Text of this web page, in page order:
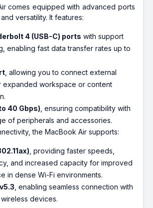
comes equipped with advanced ports
versatility. It features:
4 (USB-C) ports with support
enabling fast data transfer rates up to
, allowing you to connect external
expanded workspace or content
40 Gbps) , ensuring compatibility with
of peripherals and accessories.
the MacBook Air supports:
, providing faster speeds,
and increased capacity for improved
in dense Wi-Fi environments.
, enabling seamless connection with
devices.